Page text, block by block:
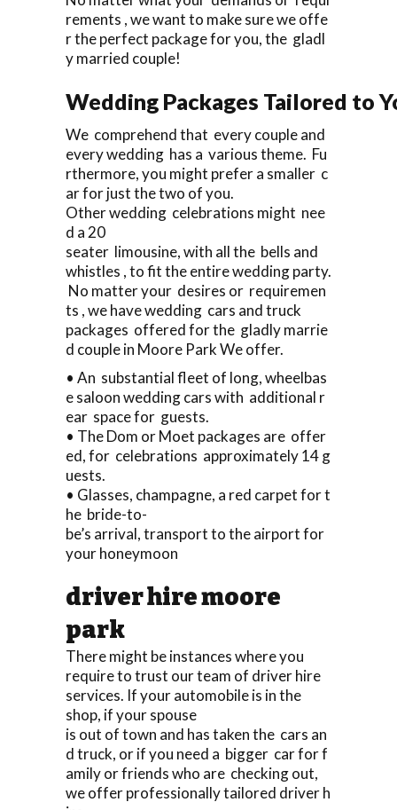
rements , we want to make sure we offe
r the perfect package for you, the gladl
y married couple!
Wedding Packages Tailored to
We comprehend that every couple and
every wedding has a various theme. Fu
rthermore, you might prefer a smaller c
ar for just the two of you.
Other wedding celebrations might nee
d a 20
seater limousine, with all the bells and
whistles , to fit the entire wedding party.
No matter your desires or requiremen
ts , we have wedding cars and truck
packages offered for the gladly marrie
d couple in Moore Park We offer.
• An substantial fleet of long, wheelbas
e saloon wedding cars with additional r
ear space for guests.
• The Dom or Moet packages are offer
ed, for celebrations approximately 14 g
uests.
• Glasses, champagne, a red carpet for t
he bride-to-
be’s arrival, transport to the airport for
your honeymoon
driver hire moore
park
There might be instances where you
require to trust our team of driver hire
services. If your automobile is in the
shop, if your spouse
is out of town and has taken the cars an
d truck, or if you need a bigger car for f
amily or friends who are checking out,
we offer professionally tailored driver h